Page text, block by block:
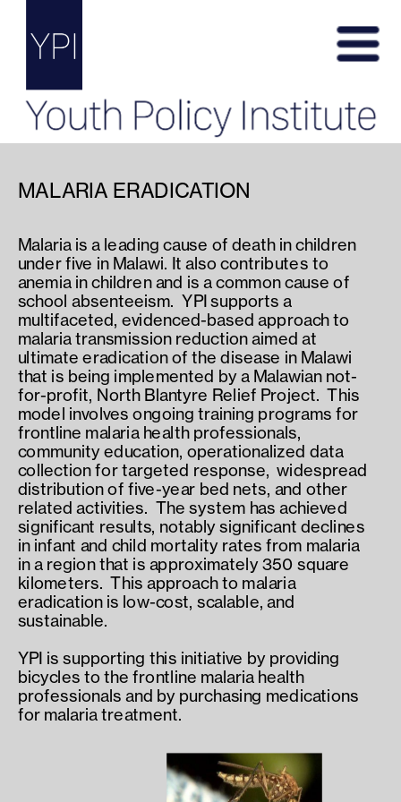
MALARIA ERADICATION
Malaria is a leading cause of death in children
under five in Malawi. It also contributes to
anemia in children and is a common cause of
school absenteeism.  YPI supports a
multifaceted, evidenced-based approach to
malaria transmission reduction aimed at
ultimate eradication of the disease in Malawi
that is being implemented by a Malawian not-
for-profit, North Blantyre Relief Project.  This
model involves ongoing training programs for
frontline malaria health professionals,
community education, operationalized data
collection for targeted response,  widespread
distribution of five-year bed nets, and other
related activities.  The system has achieved
significant results, notably significant declines
in infant and child mortality rates from malaria
in a region that is approximately 350 square
kilometers.  This approach to malaria
eradication is low-cost, scalable, and
sustainable.
YPI is supporting this initiative by providing
bicycles to the frontline malaria health
professionals and by purchasing medications
for malaria treatment.